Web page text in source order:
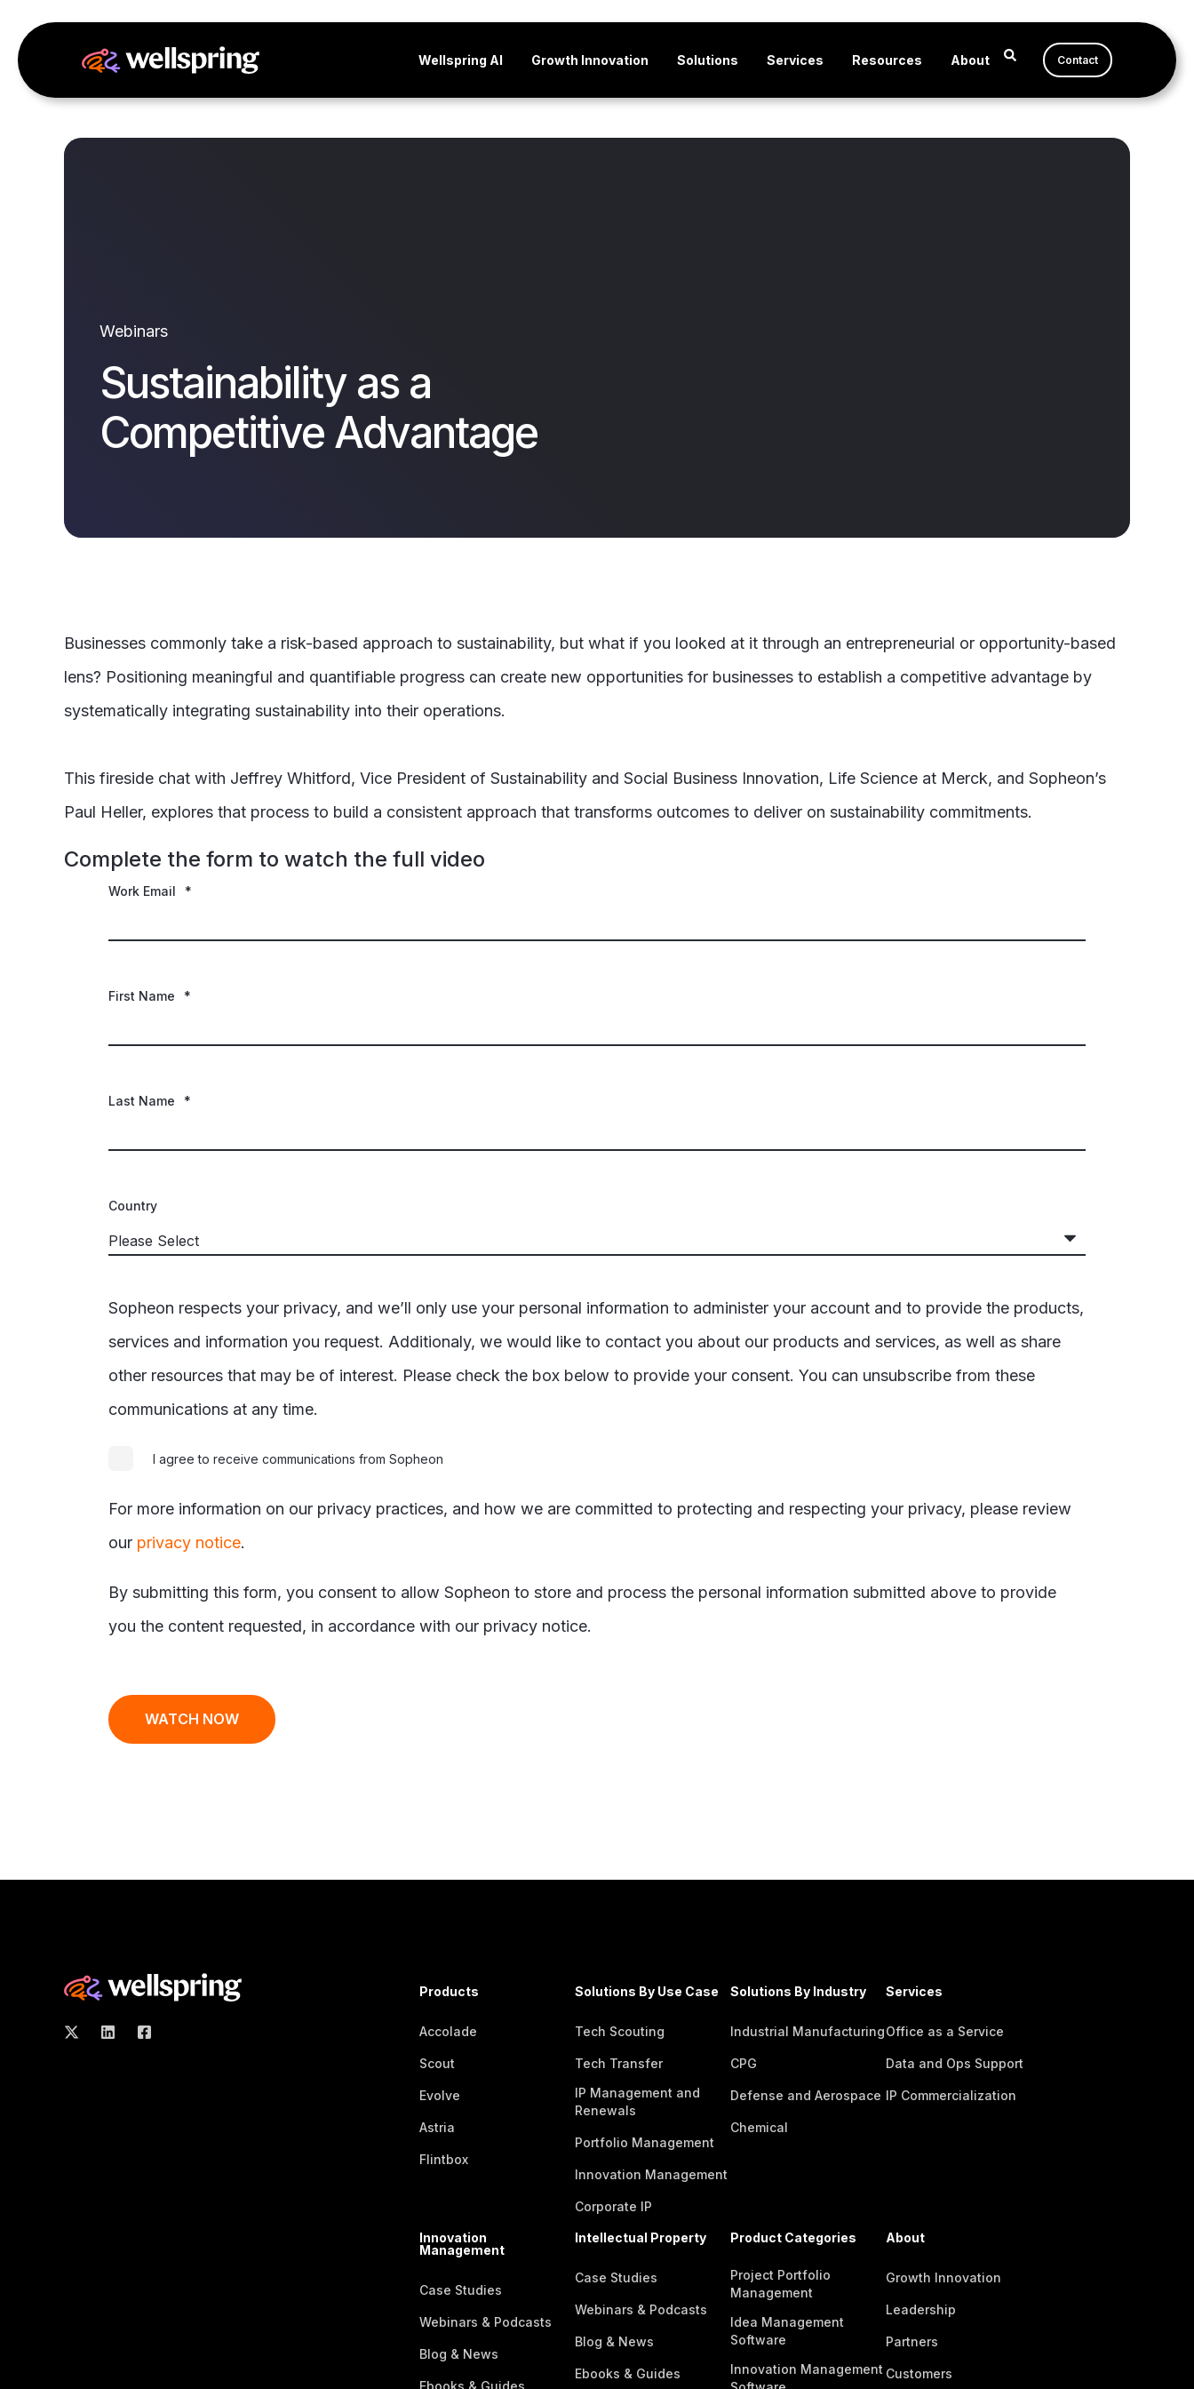
Wellspring AI Growth Innovation Solutions Services Resources About Contact
Webinars
Sustainability as a
Competitive Advantage
Businesses commonly take a risk-based approach to sustainability, but what if you looked at it through an entrepreneurial or opportunity-based
lens? Positioning meaningful and quantifiable progress can create new opportunities for businesses to establish a competitive advantage by
systematically integrating sustainability into their operations.
This fireside chat with Jeffrey Whitford, Vice President of Sustainability and Social Business Innovation, Life Science at Merck, and Sopheon’s
Paul Heller, explores that process to build a consistent approach that transforms outcomes to deliver on sustainability commitments.
Complete the form to watch the full video
Work Email *
First Name *
Last Name *
Country
Sopheon respects your privacy, and we’ll only use your personal information to administer your account and to provide the products,
services and information you request. Additionaly, we would like to contact you about our products and services, as well as share
other resources that may be of interest. Please check the box below to provide your consent. You can unsubscribe from these
communications at any time.
I agree to receive communications from Sopheon
For more information on our privacy practices, and how we are committed to protecting and respecting your privacy, please review
our privacy notice.
By submitting this form, you consent to allow Sopheon to store and process the personal information submitted above to provide
you the content requested, in accordance with our privacy notice.
Products
Accolade
Scout
Evolve
Astria
Flintbox
Solutions By Use Case
Tech Scouting
Tech Transfer
IP Management and
Renewals
Portfolio Management
Innovation Management
Corporate IP
Solutions By Industry
Industrial Manufacturing
CPG
Defense and Aerospace
Chemical
Services
Office as a Service
Data and Ops Support
IP Commercialization
Innovation
Management
Case Studies
Webinars & Podcasts
Blog & News
Ebooks & Guides
Intellectual Property
Case Studies
Webinars & Podcasts
Blog & News
Ebooks & Guides
Product Categories
Project Portfolio
Management
Idea Management
Software
Innovation Management
About
Growth Innovation
Leadership
Partners
Customers